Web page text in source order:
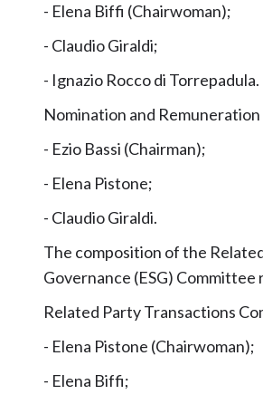
- Elena Biffi (Chairwoman);
- Claudio Giraldi;
- Ignazio Rocco di Torrepadula.
Nomination and
- Ezio Bassi (Chairman);
- Elena Pistone;
- Claudio Giraldi.
The composition of the
Governance (ESG)
Related Party Transactions
- Elena Pistone (Chairwoman);
- Elena Biffi;